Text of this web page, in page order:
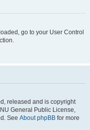
go to your User Control
released and is copyright
General Public License,
See About phpBB for more